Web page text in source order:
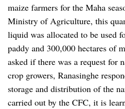
maize farmers for the Maha
Ministry of Agriculture, this
liquid was allocated to be used
paddy and 300,000 hectares of
asked if there was a request for
crop growers, Ranasinghe
storage and distribution of the
carried out by the CFC, it is